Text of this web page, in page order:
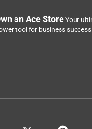
an Ace StoreYour
tool for business success.